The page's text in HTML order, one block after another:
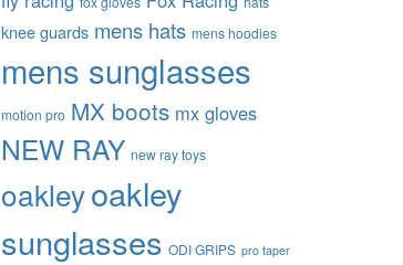
knee guards mens hats mens hoodies
mens sunglasses
motion pro MX boots mx gloves
NEW RAY new ray toys
oakleyoakley
sunglasses ODI GRIPS pro taper